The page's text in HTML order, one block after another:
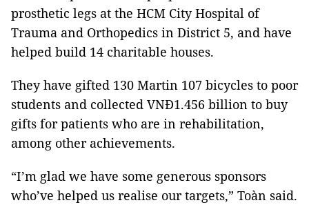
prosthetic legs at the HCM City Hospital of
Trauma and Orthopedics in District 5, and have
helped build 14 charitable houses.
They have gifted 130 Martin 107 bicycles to poor
students and collected VNĐ1.456 billion to buy
gifts for patients who are in rehabilitation,
among other achievements.
“I’m glad we have some generous sponsors
who’ve helped us realise our targets,” Toàn said.